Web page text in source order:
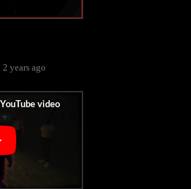
2 years ago